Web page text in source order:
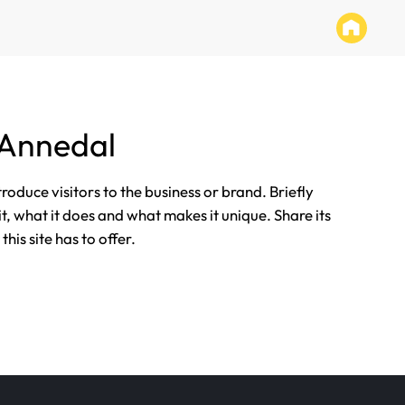
visitors to the business or brand. Briefly
what it does and what makes it unique. Share its
site has to offer.